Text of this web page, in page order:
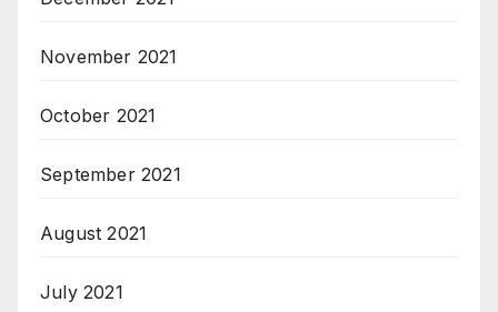
November 2021
October 2021
September 2021
August 2021
July 2021